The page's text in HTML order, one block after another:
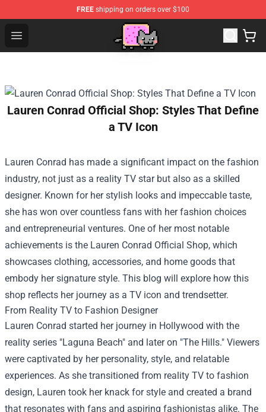
FREE shipping on orders over $100
Open menu
Lauren Conrad Official Shop: Styles That Define
a TV Icon
Lauren Conrad has made a significant impact on the fashion
industry, not just as a reality TV star but also as a skilled
designer. Known for her stylish looks and impeccable taste,
she has won over countless fans with her fashion choices
and entrepreneurial ventures. One of her most notable
achievements is the Lauren Conrad Official Shop, which
showcases clothing, accessories, and home goods that
embody her signature style. This blog will explore how this
shop reflects her journey as a TV icon and trendsetter.
From Reality TV to Fashion Designer
Lauren Conrad started her journey in Hollywood with the
reality series "Laguna Beach" and later on "The Hills." Viewers
were captivated by her personality, style, and relatable
experiences. As she transitioned from reality TV to fashion
design, Lauren took her knack for style and created a brand
that resonates with fans and aspiring fashionistas alike. The